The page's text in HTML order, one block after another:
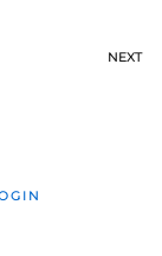
NEXT